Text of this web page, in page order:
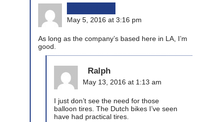
May 5, 2016 at 3:16 pm
As long as the company’s based here in LA, I’m
good.
Ralph
May 13, 2016 at 1:13 am
I just don’t see the need for those
balloon tires. The Dutch bikes I’ve seen
have had practical tires.